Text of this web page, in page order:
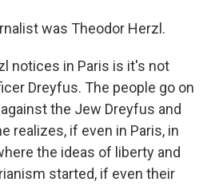
was Theodor Herzl.
notices in Paris is it's not
Dreyfus. The people go on
the Jew Dreyfus and
realizes, if even in Paris, in
the ideas of liberty and
started, if even their